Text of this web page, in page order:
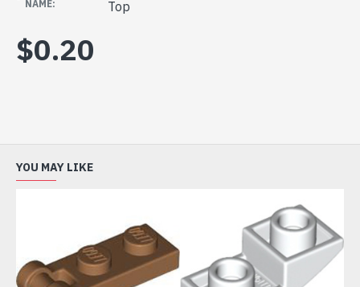
NAME:
Top
$0.20
YOU MAY LIKE